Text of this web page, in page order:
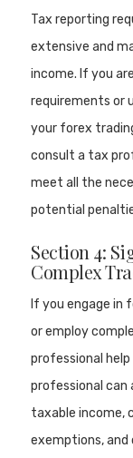
Tax reporting
extensive and
income. If you
requirements or
your forex
consult a tax
meet all the
potential
Section 4:
Complex
If you engage in
or employ
professional
professional
taxable income,
exemptions, and